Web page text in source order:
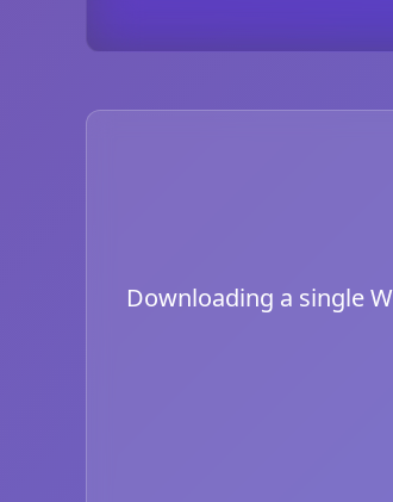
Downloading a single